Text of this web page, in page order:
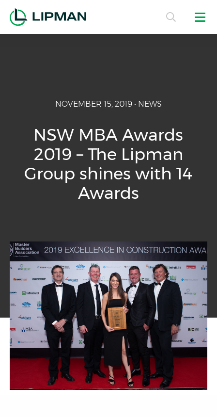
NOVEMBER 15, 2019 • NEWS
NSW MBA Awards
2019 – The Lipman
Group shines with 14
Awards